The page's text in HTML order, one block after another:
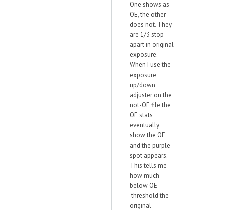
One shows as
OE, the other
does not. They
are 1/3 stop
apart in original
exposure.
When I use the
exposure
up/down
adjuster on the
not-OE file the
OE stats
eventually
show the OE
and the purple
spot appears.
This tells me
how much
below OE
threshold the
original